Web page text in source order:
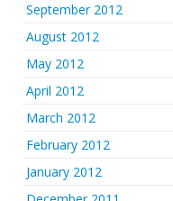
September 2012
August 2012
May 2012
April 2012
March 2012
February 2012
January 2012